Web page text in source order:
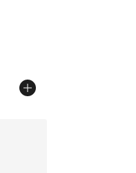
from $35.00 to